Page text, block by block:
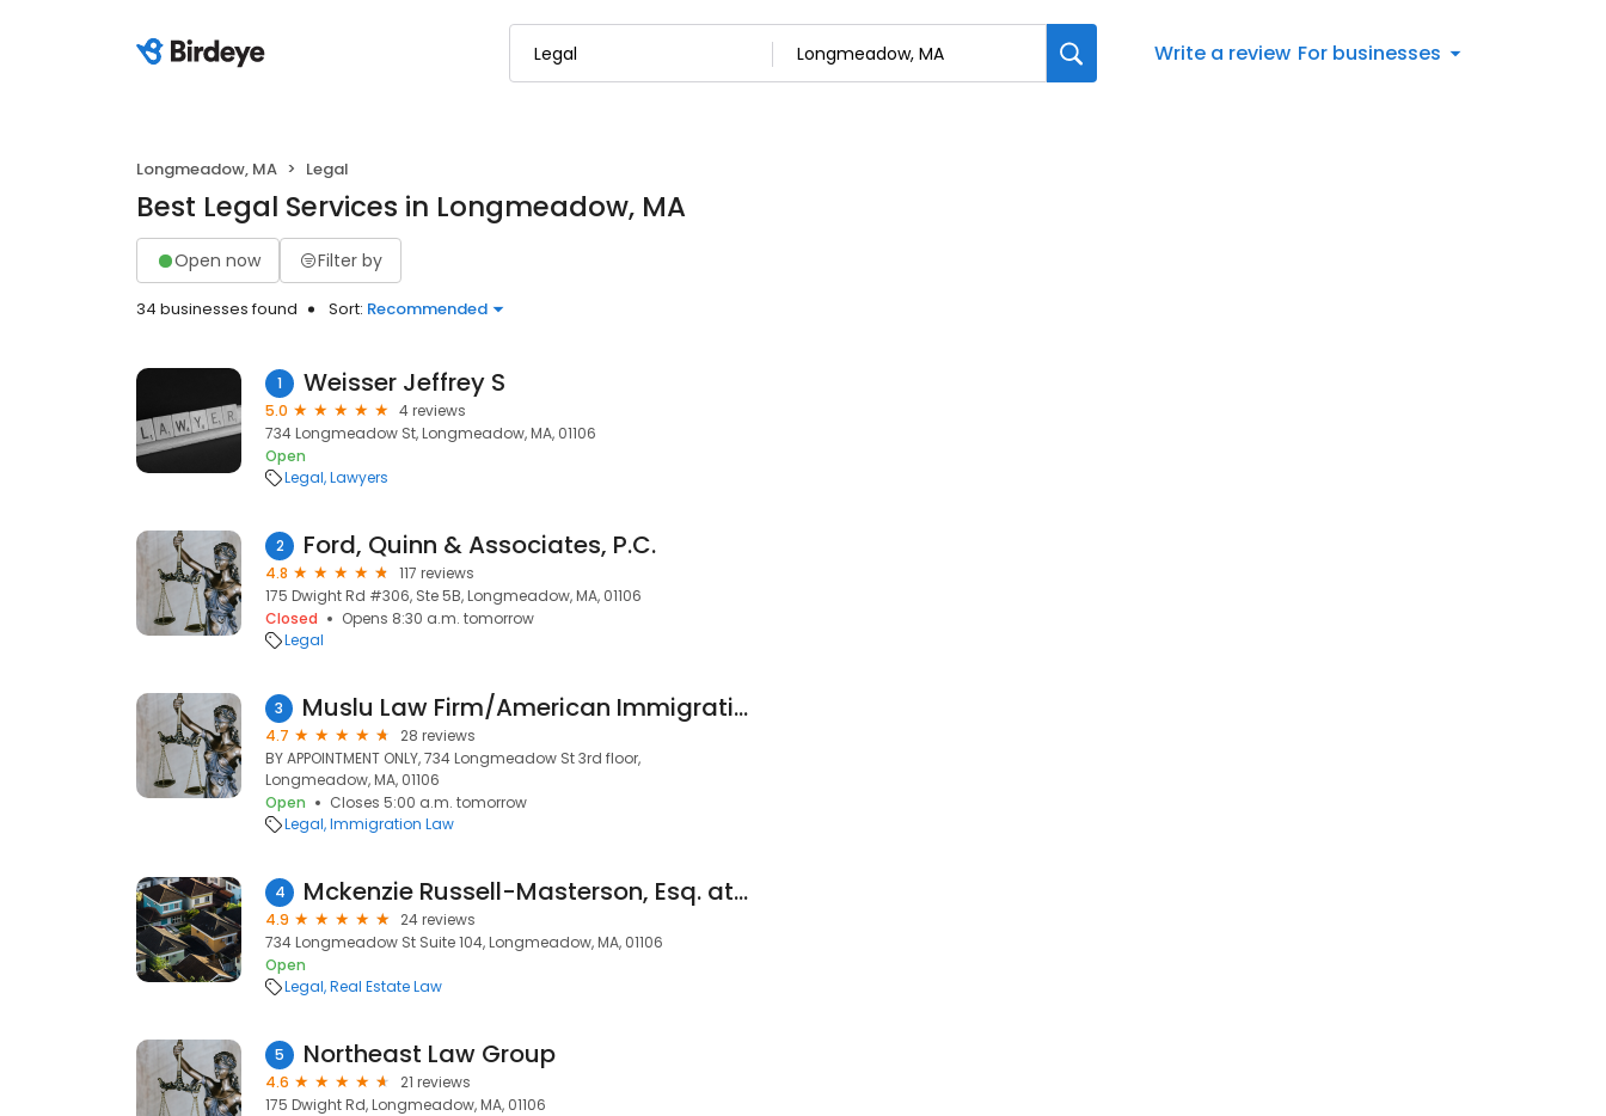
Write a review For businesses
Longmeadow, MA Legal
Best Legal Services in Longmeadow, MA
Open now Filter by
34 businesses found Sort: Recommended
1 Weisser Jeffrey S
5.0
4 reviews
734 Longmeadow St, Longmeadow, MA, 01106
Open
Legal Lawyers
2 Ford, Quinn & Associates, P.C.
4.8
117 reviews
175 Dwight Rd #306, Ste 5B, Longmeadow, MA, 01106
Closed
Opens 8:30 a.m. tomorrow
Legal
3 Muslu Law Firm/American Immigration and Citizenship
4.7
28 reviews
BY APPOINTMENT ONLY, 734 Longmeadow St 3rd floor,
Longmeadow, MA, 01106
Open
Closes 5:00 a.m. tomorrow
Legal Immigration Law
4 Mckenzie Russell-Masterson, Esq. at Dalton & Finegold, LLP
4.9
24 reviews
734 Longmeadow St Suite 104, Longmeadow, MA, 01106
Open
Legal Real Estate Law
5 Northeast Law Group
4.6
21 reviews
175 Dwight Rd, Longmeadow, MA, 01106